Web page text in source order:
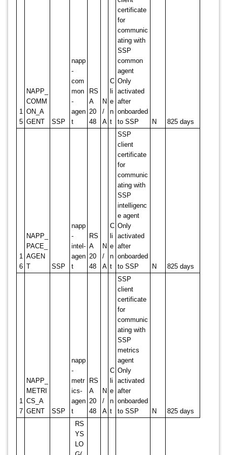
1
5
NAPP_
COMM
ON_A
GENT
SSP
napp
-
com
mon
-
agen
t
RS
A
20
48
N
/
A
C
li
e
n
t
certificate
for
communic
ating with
SSP
common
agent
Only
activated
after
onboarded
to SSP
N 825 days
1
6
NAPP_
PACE_
AGEN
T
SSP
napp
-
intel-
agen
t
RS
A
20
48
N
/
A
C
li
e
n
t
SSP
client
certificate
for
communic
ating with
SSP
intelligenc
e agent
Only
activated
after
onboarded
to SSP
N 825 days
1
7
NAPP_
METRI
CS_A
GENT
SSP
napp
-
metr
ics-
agen
t
RS
A
20
48
N
/
A
C
li
e
n
t
SSP
client
certificate
for
communic
ating with
SSP
metrics
agent
Only
activated
after
onboarded
to SSP
N 825 days
RS
YS
LO